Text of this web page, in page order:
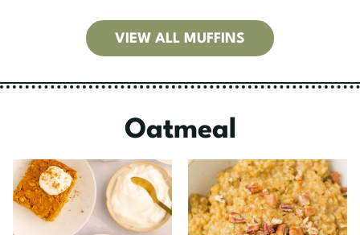
VIEW ALL MUFFINS
Oatmeal